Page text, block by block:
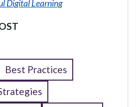
Digital Learning
Best Practices